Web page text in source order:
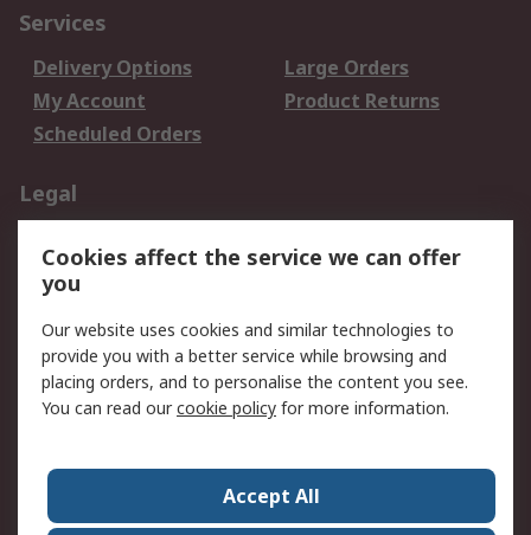
Services
Delivery Options
Large Orders
My Account
Product Returns
Scheduled Orders
Legal
Privacy Policy
Website Terms
Terms and Conditions
of Sale
About RS
Corporate Group
Press Centre
RS Conditions of Sale
World Wide
Cookies affect the service we can offer
you
Our website uses cookies and similar technologies to
provide you with a better service while browsing and
placing orders, and to personalise the content you see.
You can read ourcookie policy for more information.
Accept All